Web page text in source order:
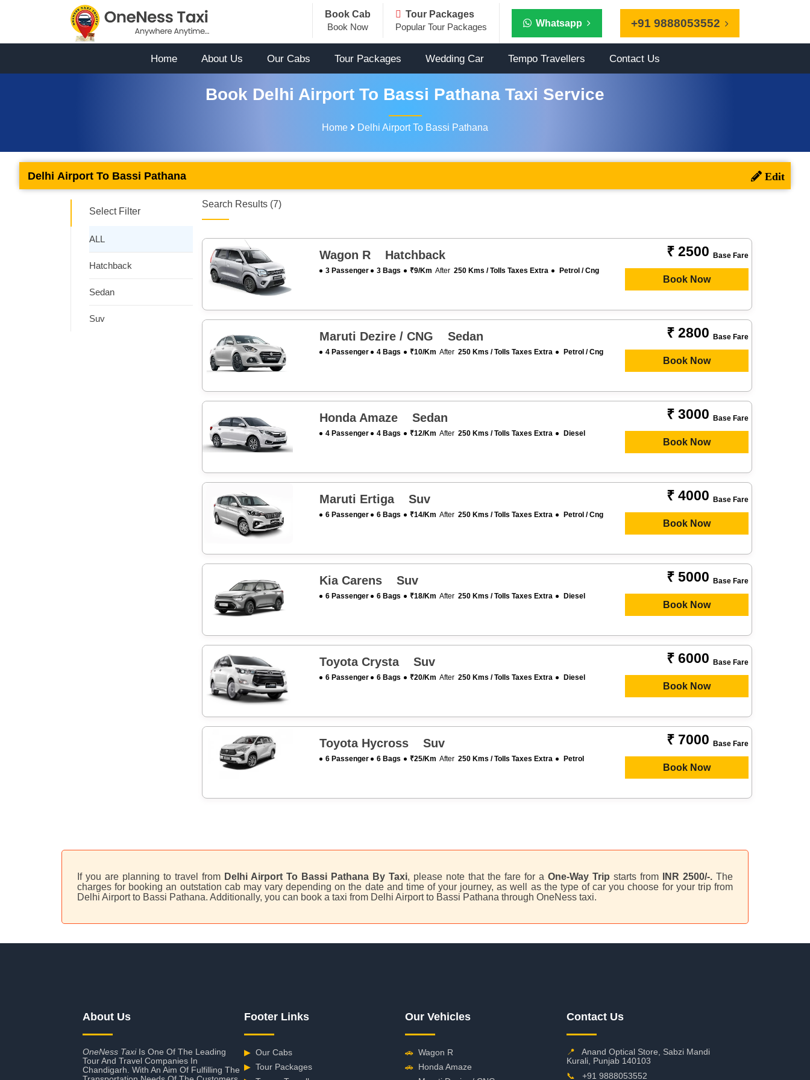
+91 9888053552
Book Cab
Book Now
Tour Packages
Popular Tour Packages
Whatsapp
Home About Us Our Cabs Tour Packages Wedding Car Tempo Travellers Contact Us
Book Delhi Airport To Bassi Pathana Taxi Service
Home Delhi Airport To Bassi Pathana
Delhi Airport To Bassi Pathana
Select Filter
ALL
Hatchback
Sedan
Suv
Search Results (7)
Wagon R Hatchback
3 Passenger 3 Bags ₹9/km After250 Kms / Tolls Taxes Extra Petrol / Cng
₹ 2500 Base Fare
Book Now
Maruti Dezire / CNG Sedan
4 Passenger 4 Bags ₹10/km After250 Kms / Tolls Taxes Extra Petrol / Cng
₹ 2800 Base Fare
Book Now
Honda Amaze Sedan
4 Passenger 4 Bags ₹12/km After250 Kms / Tolls Taxes Extra Diesel
₹ 3000 Base Fare
Book Now
Maruti Ertiga Suv
6 Passenger 6 Bags ₹14/km After250 Kms / Tolls Taxes Extra Petrol / Cng
₹ 4000 Base Fare
Book Now
Kia Carens Suv
6 Passenger 6 Bags ₹18/km After250 Kms / Tolls Taxes Extra Diesel
₹ 5000 Base Fare
Book Now
Toyota Crysta Suv
6 Passenger 6 Bags ₹20/km After250 Kms / Tolls Taxes Extra Diesel
₹ 6000 Base Fare
Book Now
Toyota Hycross Suv
6 Passenger 6 Bags ₹25/km After250 Kms / Tolls Taxes Extra Petrol
₹ 7000 Base Fare
Book Now
If you are planning to travel from Delhi Airport To Bassi Pathana By Taxi, please note that the fare for a One-Way Trip starts from INR 2500/-. The
charges for booking an outstation cab may vary depending on the date and time of your journey, as well as the type of car you choose for your trip from
Delhi Airport to Bassi Pathana. Additionally, you can book a taxi from Delhi Airport to Bassi Pathana through OneNess taxi.
About Us
OneNess TaxiIs One Of The Leading
Tour And Travel Companies In
Chandigarh. With An Aim Of Fulfilling The
Footer Links
▶ Our Cabs
▶ Tour Packages
Our Vehicles
🚗 Wagon R
🚗 Honda Amaze
Contact Us
📍
Anand Optical Store, Sabzi Mandi
Kurali, Punjab 140103
📞
+91 9888053552